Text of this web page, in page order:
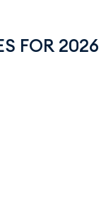
FOR 2026